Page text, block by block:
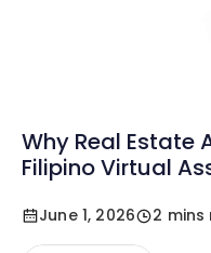
Why Real Estate
Filipino Virtual
June 1, 2026 2 mins